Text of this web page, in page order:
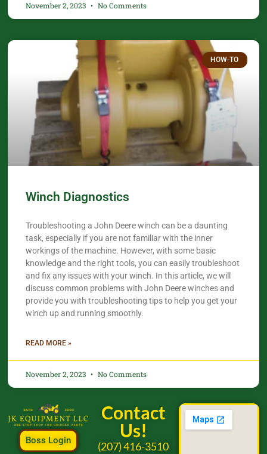
November 2, 2023 No Comments
HOW-TO
Winch Diagnostics
Troubleshooting a John Deere winch can be a daunting
task, especially if you are not familiar with the inner
workings of the machine. However, with some basic
knowledge and the right tools, you can easily troubleshoot
and fix any issues with your winch. In this article, we will
discuss common problems with John Deere winches and
provide you with troubleshooting tips to help you get your
winch up and running smoothly.
READ MORE »
November 2, 2023 No Comments
Boss Login
Contact
Us!
(207) 416-3510